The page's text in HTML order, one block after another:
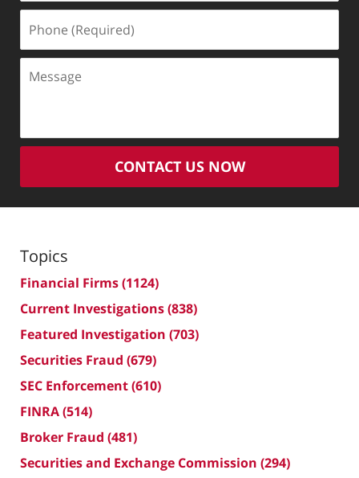
(Required)
CONTACT US NOW
Topics
Financial Firms(1124)
Current Investigations(838)
Featured Investigation (703)
Securities Fraud (679)
SEC Enforcement(610)
FINRA(514)
Broker Fraud (481)
Securities and Exchange Commission (294)